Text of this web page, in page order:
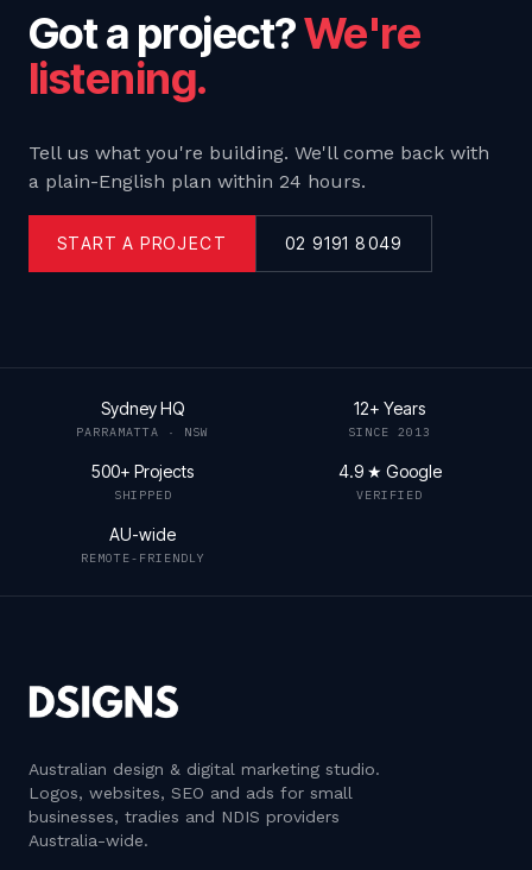
Got a project?We're
listening.
Tell us what you're building. We'll come back with
a plain-English plan within 24 hours.
START A PROJECT 02 9191 8049
Sydney HQ
PARRAMATTA · NSW
12+ Years
SINCE 2013
500+ Projects
SHIPPED
4.9 ★ Google
VERIFIED
AU-wide
REMOTE-FRIENDLY
Australian design & digital marketing studio.
Logos, websites, SEO and ads for small
businesses, tradies and NDIS providers
Australia-wide.